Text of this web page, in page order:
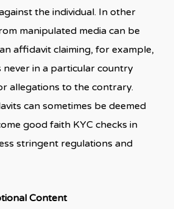
the individual. In other
manipulated media can be
affidavit claiming, for example,
in a particular country
allegations to the contrary.
can sometimes be deemed
good faith KYC checks in
stringent regulations and
Content